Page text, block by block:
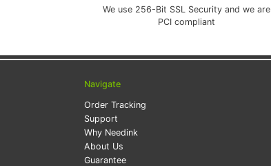
We use 256-Bit SSL Security and we are
PCI compliant
Navigate
Order Tracking
Support
Why Needink
About Us
Guarantee